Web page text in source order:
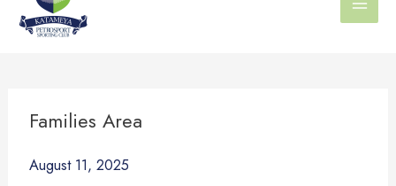
Families Area
August 11, 2025